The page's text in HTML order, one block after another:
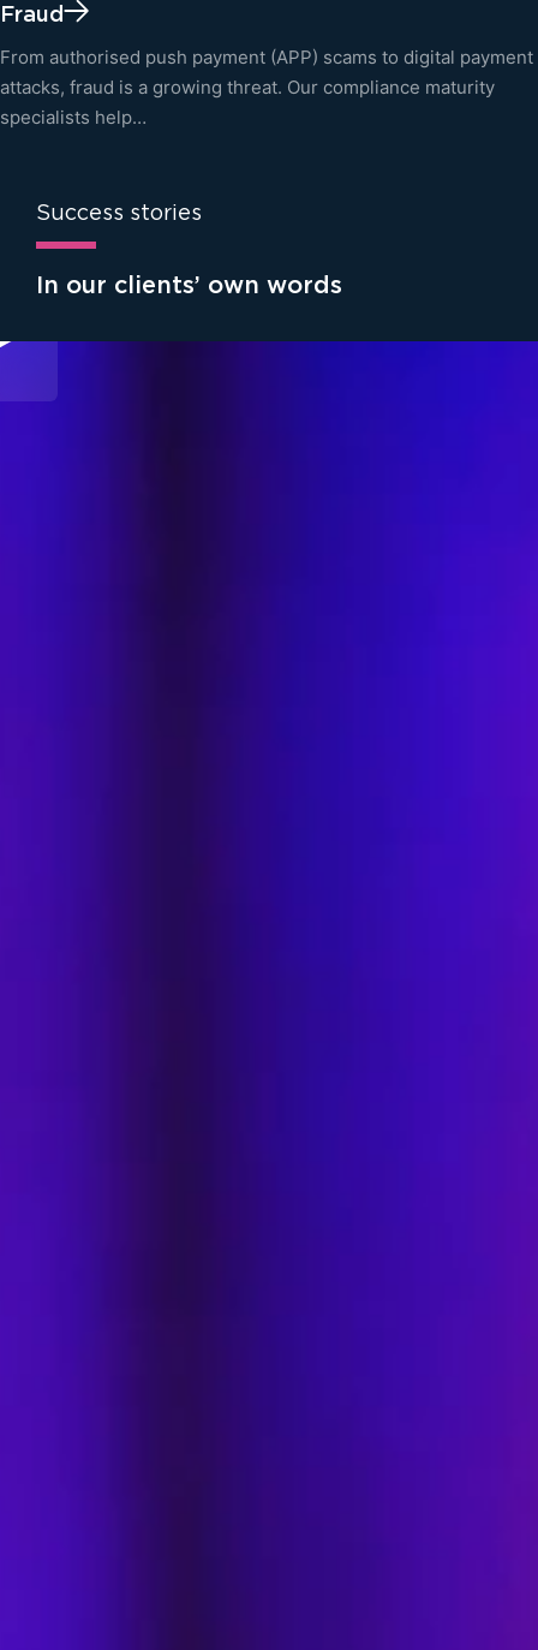
Fraud
From authorised push payment (APP) scams to digital payment
attacks, fraud is a growing threat. Our compliance maturity
specialists help…
Success stories
In our clients’ own words